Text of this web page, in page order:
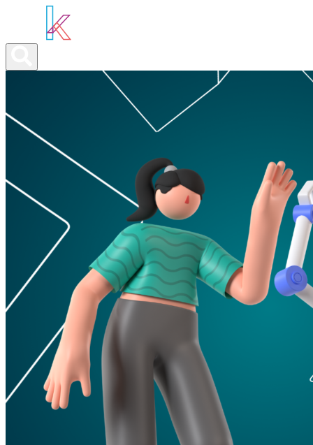
ABOUT YOU
OUR SERVICES
ABOUT US